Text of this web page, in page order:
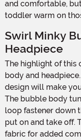
and comfortable,
toddler warm on
Swirl Minky
Headpiece
The highlight of this costume is the swirl minky bubble
body and
design will make
The bubble body
loop fastener down
put on and take off.
fabric for added